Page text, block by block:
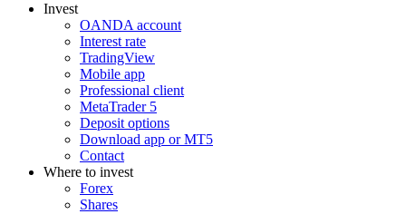
Invest
OANDA account
Interest rate
TradingView
Mobile app
Professional client
MetaTrader 5
Deposit options
Download app or MT5
Contact
Where to invest
Forex
Shares